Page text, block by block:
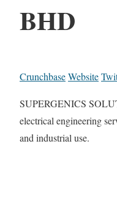
BHD
CrunchbaseWebsite
SUPERGENICS
electrical engineering
and industrial use.